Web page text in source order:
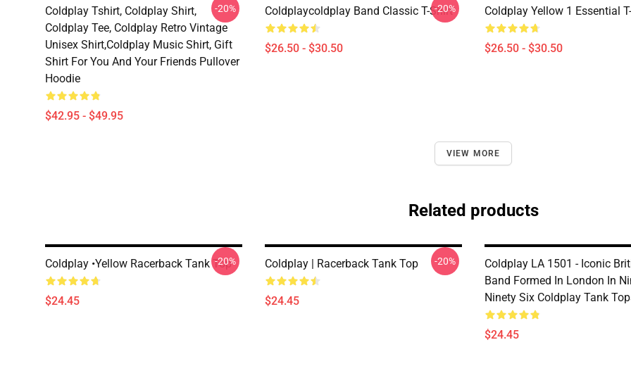
Coldplay Tshirt, Coldplay Shirt,
Coldplay Tee, Coldplay Retro Vintage
Unisex Shirt,Coldplay Music Shirt, Gift
Shirt For You And Your Friends Pullover
Hoodie
$42.95 - $49.95
-20% Coldplaycoldplay Band Classic T-Shirt
$26.50 - $30.50
-20% Coldplay Yellow 1 Essential
$26.50 - $30.50
VIEW MORE
Related products
Coldplay •yellow Racerback Tank Top
$24.45
-20% Coldplay | Racerback Tank Top
$24.45
-20%
Coldplay LA 1501 - Iconic
Band Formed In London In
Ninety Six Coldplay Tank
$24.45